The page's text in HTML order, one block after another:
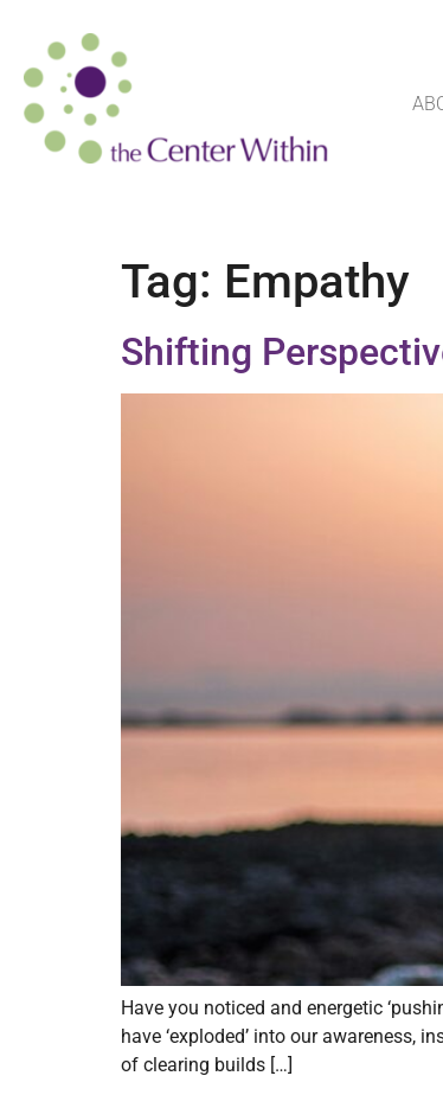
Tag: Empathy
Shifting
Have you noticed and energetic
have ‘exploded’ into our awareness,
of clearing builds […]